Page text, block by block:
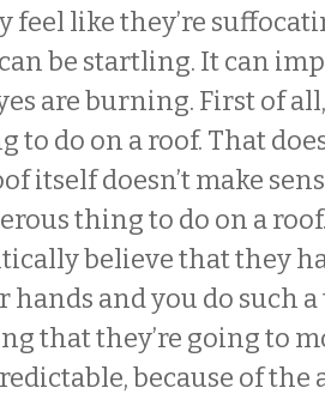
feel like they’re
be startling. It can
are burning. First of all,
to do on a roof. That
itself doesn’t make
thing to do on a
believe that they
and you do such
that they’re going to
because of the